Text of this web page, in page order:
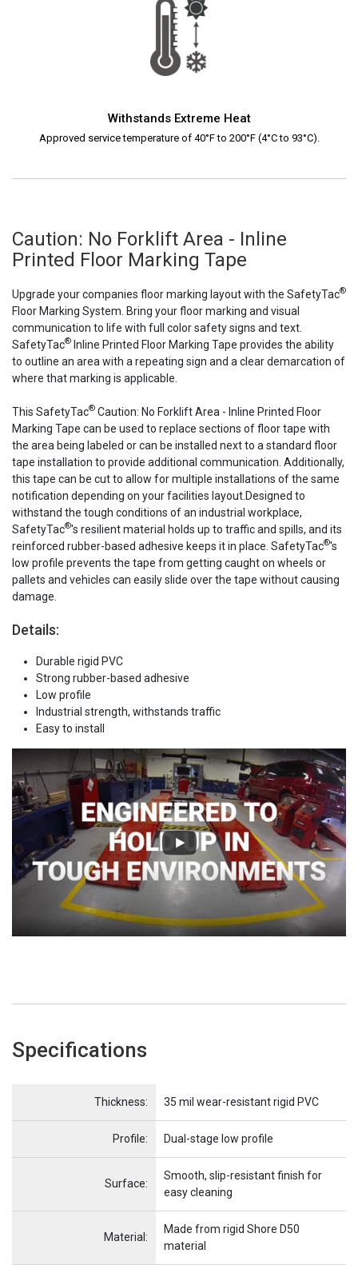
Withstands Extreme Heat
Approved service temperature of 40°F to 200°F (4°C to 93°C).
Caution: No Forklift Area - Inline
Printed Floor Marking Tape
Upgrade your companies floor marking layout with the SafetyTac®
Floor Marking System. Bring your floor marking and visual
communication to life with full color safety signs and text.
SafetyTac® Inline Printed Floor Marking Tape provides the ability
to outline an area with a repeating sign and a clear demarcation of
where that marking is applicable.
This SafetyTac® Caution: No Forklift Area - Inline Printed Floor
Marking Tape can be used to replace sections of floor tape with
the area being labeled or can be installed next to a standard floor
tape installation to provide additional communication. Additionally,
this tape can be cut to allow for multiple installations of the same
notification depending on your facilities layout.Designed to
withstand the tough conditions of an industrial workplace,
SafetyTac®'s resilient material holds up to traffic and spills, and its
reinforced rubber-based adhesive keeps it in place. SafetyTac®'s
low profile prevents the tape from getting caught on wheels or
pallets and vehicles can easily slide over the tape without causing
damage.
Details:
Durable rigid PVC
Strong rubber-based adhesive
Low profile
Industrial strength, withstands traffic
Easy to install
Specifications
Item Name
Thickness: 35 mil wear-resistant rigid PVC
Profile: Dual-stage low profile
Surface:
Smooth, slip-resistant finish for
easy cleaning
Material:
Made from rigid Shore D50
material